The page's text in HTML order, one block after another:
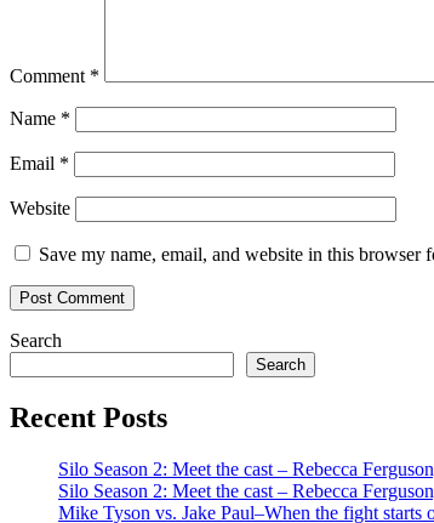
Comment *
Name *
Email *
Website
Save my name, email, and website in this browser
Search
Search
Recent Posts
Silo Season 2: Meet the cast – Rebecca
Silo Season 2: Meet the cast – Rebecca
Mike Tyson vs. Jake Paul–When the fight starts